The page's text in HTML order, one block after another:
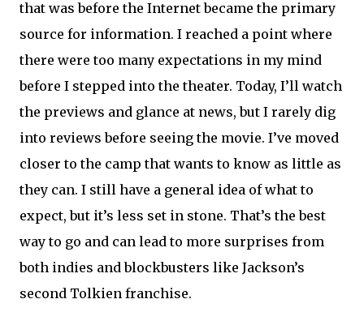
that was before the Internet became the primary
source for information. I reached a point where
there were too many expectations in my mind
before I stepped into the theater. Today, I’ll watch
the previews and glance at news, but I rarely dig
into reviews before seeing the movie. I’ve moved
closer to the camp that wants to know as little as
they can. I still have a general idea of what to
expect, but it’s less set in stone. That’s the best
way to go and can lead to more surprises from
both indies and blockbusters like Jackson’s
second Tolkien franchise.